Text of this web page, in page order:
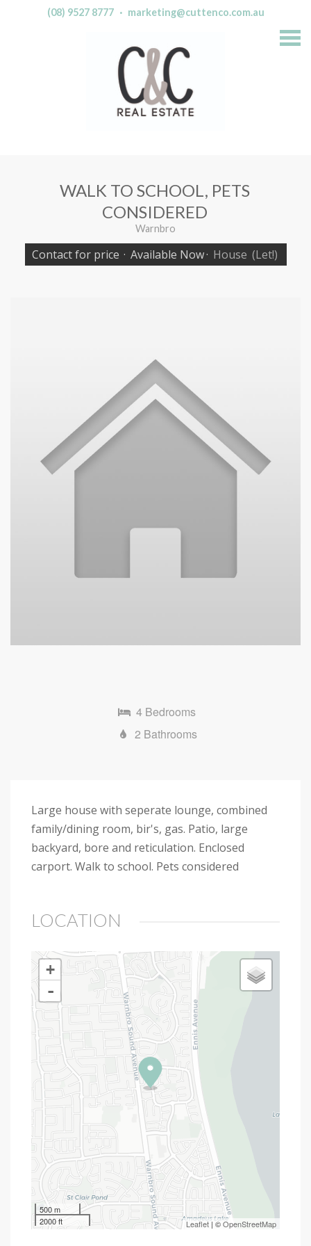
(08) 9527 8777 · marketing@cuttenco.com.au
S
k
WALK TO SCHOOL, PETS
CONSIDERED
Warnbro
Contact for price · Available Now· House (Let!)
4 Bedrooms
2 Bathrooms
Large house with seperate lounge, combined
family/dining room, bir's, gas. Patio, large
backyard, bore and reticulation. Enclosed
carport. Walk to school. Pets considered
LOCATION
+
-
500 m
2000 ft
Leaflet| ©OpenStreetMap